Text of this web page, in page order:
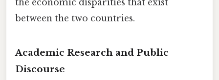
the economic disparities that exist
between the two countries.
Academic Research and Public
Discourse